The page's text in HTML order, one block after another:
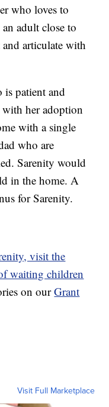
who loves to
adult close to
articulate with
patient and
with her adoption
with a single
who are
Sarenity would
in the home. A
for Sarenity.
visit the
waiting children
on ourGrant
Visit Full Marketplace